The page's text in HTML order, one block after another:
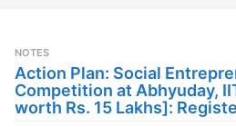
g
o
NOTES
Action Plan: Social
Competition at Abhyuday,
worth Rs. 15 Lakhs]: